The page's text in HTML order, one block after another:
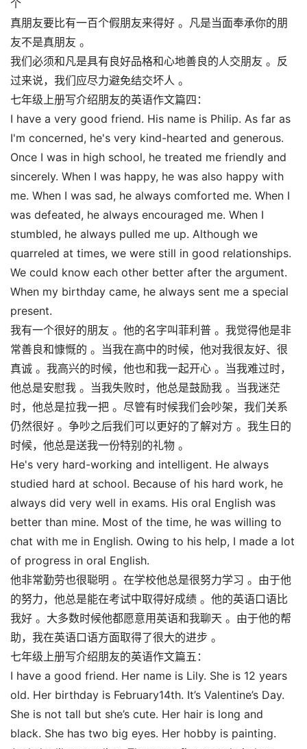
个
真朋友要比有一百个假朋友来得好 。凡是当面奉承你的朋
友不是真朋友 。
我们必须和凡是具有良好品格和心地善良的人交朋友 。反
过来说，我们应尽力避免结交坏人 。
七年级上册写介绍朋友的英语作文篇四：
I have a very good friend. His name is Philip. As far as
I'm concerned, he's very kind-hearted and generous.
Once I was in high school, he treated me friendly and
sincerely. When I was happy, he was also happy with
me. When I was sad, he always comforted me. When I
was defeated, he always encouraged me. When I
stumbled, he always pulled me up. Although we
quarreled at times, we were still in good relationships.
We could know each other better after the argument.
When my birthday came, he always sent me a special
present.
我有一个很好的朋友 。他的名字叫菲利普 。我觉得他是非
常善良和慷慨的 。当我在高中的时候，他对我很友好、很
真诚 。我高兴的时候，他也和我一起开心 。当我难过时，
他总是安慰我 。当我失败时，他总是鼓励我 。当我迷茫
时，他总是拉我一把 。尽管有时候我们会吵架，我们关系
仍然很好 。争吵之后我们可以更好的了解对方 。我生日的
时候，他总是送我一份特别的礼物 。
He's very hard-working and intelligent. He always
studied hard at school. Because of his hard work, he
always did very well in exams. His oral English was
better than mine. Most of the time, he was willing to
chat with me in English. Owing to his help, I made a lot
of progress in oral English.
他非常勤劳也很聪明 。在学校他总是很努力学习 。由于他
的努力，他总是能在考试中取得好成绩 。他的英语口语比
我好 。大多数时候他都愿意用英语和我聊天 。由于他的帮
助，我在英语口语方面取得了很大的进步 。
七年级上册写介绍朋友的英语作文篇五：
I have a good friend. Her name is Lily. She is 12 years
old. Her birthday is February14th. It’s Valentine’s Day.
She is not tall but she’s cute. Her hair is long and
black. She has two big eyes. Her hobby is painting.